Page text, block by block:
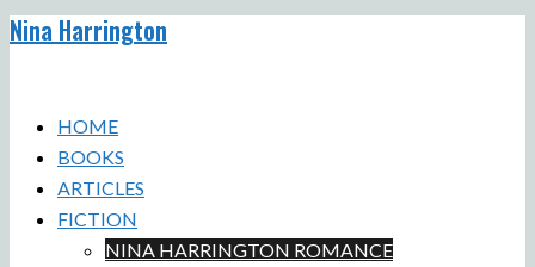
Skip
Nina Harrington
HOME
BOOKS
ARTICLES
FICTION
NINA HARRINGTON ROMANCE